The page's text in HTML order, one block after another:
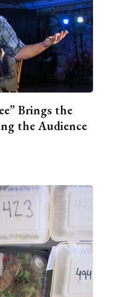
Brings the
the Audience